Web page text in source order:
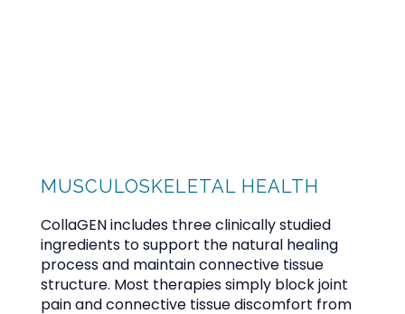
ABOUT
PROVIDER
MUSCULOSKELETAL HEALTH
CollaGEN includes three clinically studied
ingredients to support the natural healing
process and maintain connective tissue
structure. Most therapies simply block joint
pain and connective tissue discomfort from